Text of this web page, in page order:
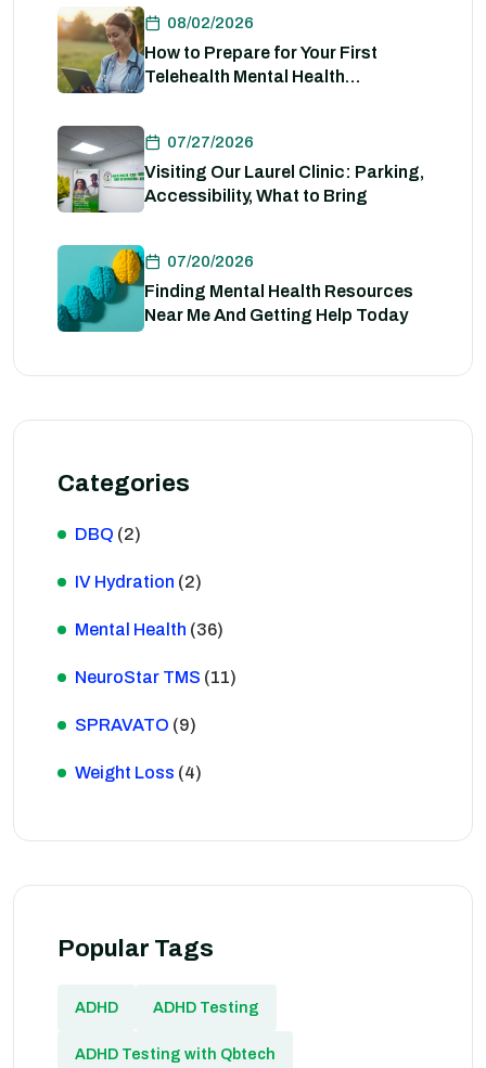
08/02/2026
How to Prepare for Your First
Telehealth Mental Health
07/27/2026
Visiting Our Laurel Clinic: Parking,
Accessibility, What to Bring
07/20/2026
Finding Mental Health Resources
Near Me And Getting Help Today
Categories
DBQ (2)
IV Hydration (2)
Mental Health (36)
NeuroStar TMS (11)
SPRAVATO (9)
Weight Loss (4)
Popular Tags
ADHD ADHD Testing
ADHD Testing with Qbtech